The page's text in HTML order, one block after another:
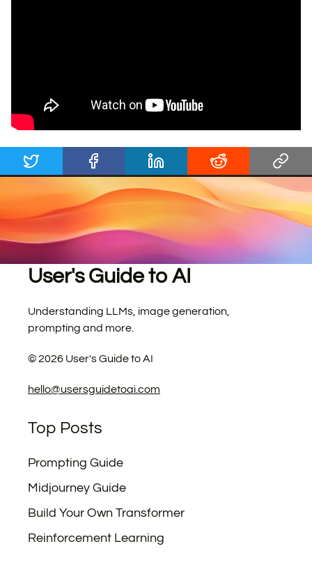
User's Guide to AI
Understanding LLMs, image generation,
prompting and more.
©2026 User's Guide to AI
hello@usersguidetoai.com
Top Posts
Prompting Guide
Midjourney Guide
Build Your Own Transformer
Reinforcement Learning